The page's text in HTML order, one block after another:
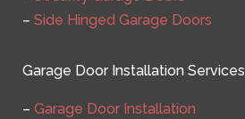
– Side Hinged Garage Doors
Garage Door Installation Services
– Garage Door Installation